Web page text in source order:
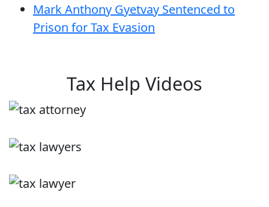
Mark Anthony Gyetvay Sentenced to
Prison for Tax Evasion
Tax Help Videos